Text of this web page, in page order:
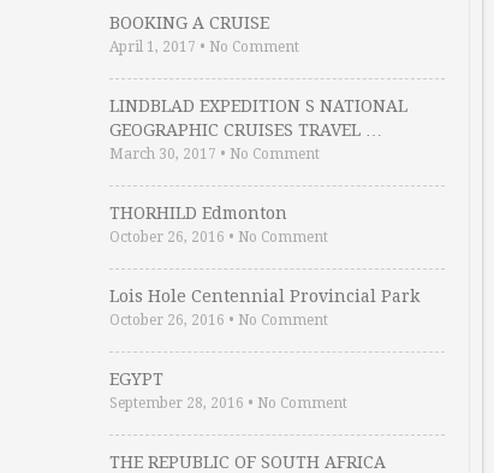
BOOKING A CRUISE
April 1, 2017 • No Comment
LINDBLAD EXPEDITION S NATIONAL
GEOGRAPHIC CRUISES TRAVEL …
March 30, 2017 • No Comment
THORHILD Edmonton
October 26, 2016 • No Comment
Lois Hole Centennial Provincial Park
October 26, 2016 • No Comment
EGYPT
September 28, 2016 • No Comment
THE REPUBLIC OF SOUTH AFRICA